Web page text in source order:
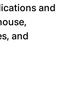
and
and